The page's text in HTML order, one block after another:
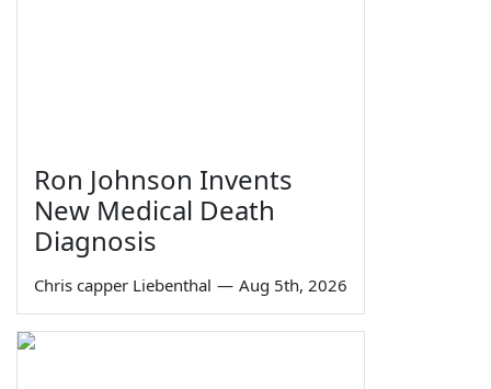
Ron Johnson Invents
New Medical Death
Diagnosis
Chris capper Liebenthal — Aug 5th, 2026